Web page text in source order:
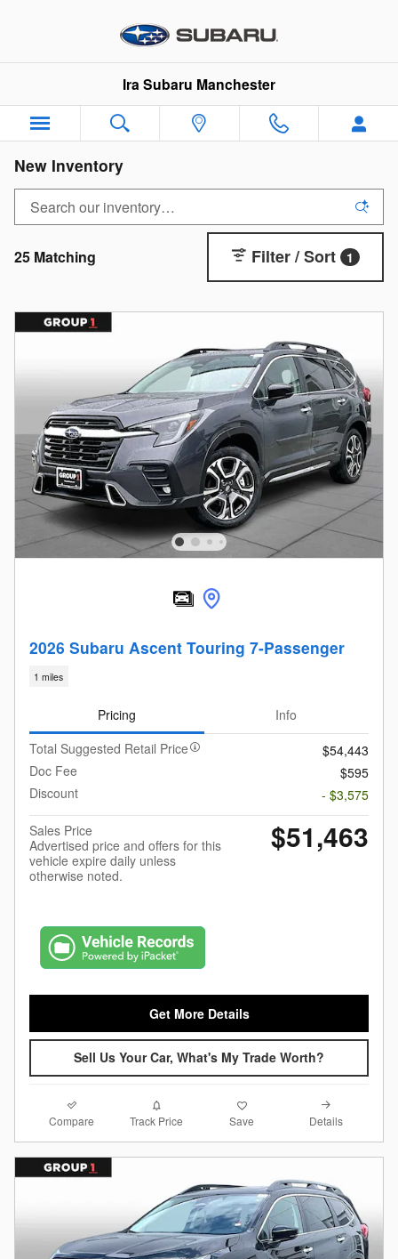
Ira Subaru Manchester
New Inventory
25 Matching Filter / Sort 1
2026 Subaru Ascent Touring 7-Passenger
1 miles
Pricing
Info
Total Suggested Retail Price
$54,443
Doc Fee
$595
Discount
- $3,575
Sales Price
Advertised price and offers for this
vehicle expire daily unless
otherwise noted.
$51,463
Get More Details
Sell Us Your Car, What's My Trade Worth?
Compare Track Price Save Details